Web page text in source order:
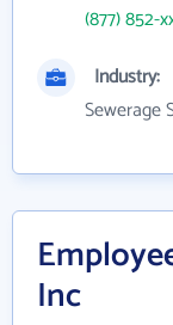
(877) 852-
Industry:
Sewerage
Inc